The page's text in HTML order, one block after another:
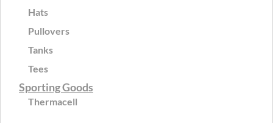
Hats
Pullovers
Tanks
Tees
Sporting Goods
Thermacell